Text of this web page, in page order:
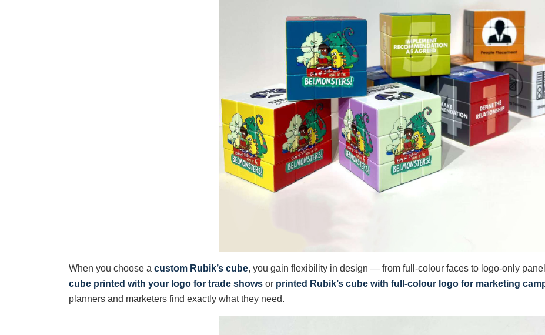
When you choose a custom Rubik’s cube, you gain flexibility in design — from full-colour faces to logo-only
cube printed with your logo for trade shows or printed Rubik’s cube with full-colour logo for marketing
planners and marketers find exactly what they need.